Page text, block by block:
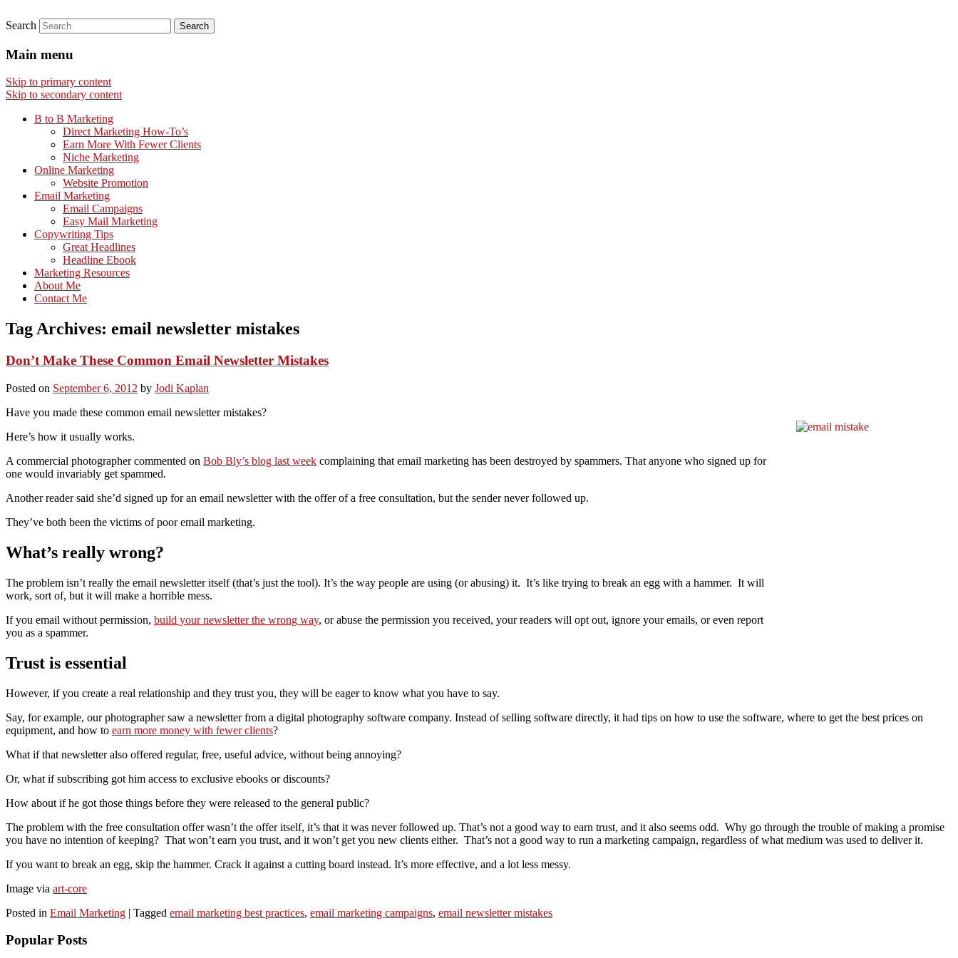
Search
Main menu
Skip to primary content
Skip to secondary content
B to B Marketing
Direct Marketing How-To’s
Earn More With Fewer Clients
Niche Marketing
Online Marketing
Website Promotion
Email Marketing
Email Campaigns
Easy Mail Marketing
Copywriting Tips
Great Headlines
Headline Ebook
Marketing Resources
About Me
Contact Me
Tag Archives: email newsletter mistakes
Don’t Make These Common Email Newsletter Mistakes
Posted on September 6, 2012 by Jodi Kaplan
Have you made these common email newsletter mistakes?
Here’s how it usually works.
A commercial photographer commented on Bob Bly’s blog last week complaining that email marketing has been destroyed by spammers. That anyone who signed up for
one would invariably get spammed.
Another reader said she’d signed up for an email newsletter with the offer of a free consultation, but the sender never followed up.
They’ve both been the victims of poor email marketing.
What’s really wrong?
The problem isn’t really the email newsletter itself (that’s just the tool). It’s the way people are using (or abusing) it. It’s like trying to break an egg with a hammer. It will
work, sort of, but it will make a horrible mess.
If you email without permission, build your newsletter the wrong way, or abuse the permission you received, your readers will opt out, ignore your emails, or even report
you as a spammer.
Trust is essential
However, if you create a real relationship and they trust you, they will be eager to know what you have to say.
Say, for example, our photographer saw a newsletter from a digital photography software company. Instead of selling software directly, it had tips on how to use the software, where to get the best prices on
equipment, and how to earn more money with fewer clients?
What if that newsletter also offered regular, free, useful advice, without being annoying?
Or, what if subscribing got him access to exclusive ebooks or discounts?
How about if he got those things before they were released to the general public?
The problem with the free consultation offer wasn’t the offer itself, it’s that it was never followed up. That’s not a good way to earn trust, and it also seems odd. Why go through the trouble of making a promise
you have no intention of keeping? That won’t earn you trust, and it won’t get you new clients either. That’s not a good way to run a marketing campaign, regardless of what medium was used to deliver it.
If you want to break an egg, skip the hammer. Crack it against a cutting board instead. It’s more effective, and a lot less messy.
Image via art-core
Posted in Email Marketing | Tagged email marketing best practices, email marketing campaigns, email newsletter mistakes
Popular Posts